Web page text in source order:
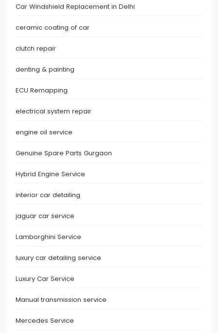
Car Windshield Replacement in Delhi
ceramic coating of car
clutch repair
denting & painting
ECU Remapping
electrical system repair
engine oil service
Genuine Spare Parts Gurgaon
Hybrid Engine Service
interior car detailing
jaguar car service
Lamborghini Service
luxury car detailing service
Luxury Car Service
Manual transmission service
Mercedes Service